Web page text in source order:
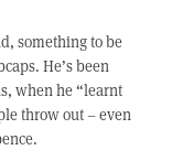
something to be
He’s been
when he “learnt
throw out – even